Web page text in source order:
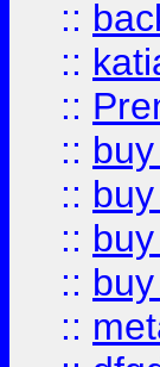
::
::
::
::
::
::
::
::